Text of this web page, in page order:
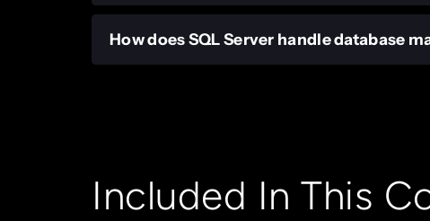
How does SQL Server handle database
Included In This